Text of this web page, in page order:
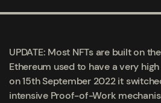
UPDATE: Most NFTs are built on
Ethereum used to have a very
on 15thSeptember 2022 it
intensive Proof-of-Work